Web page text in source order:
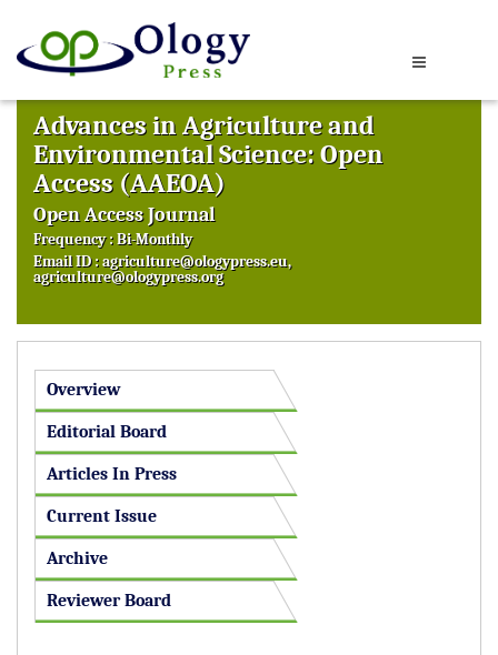
Advances in Agriculture and
Environmental Science: Open
Access (AAEOA)
Open Access Journal
Frequency : Bi-Monthly
Email ID : agriculture@ologypress.eu,
agriculture@ologypress.org
Overview
Editorial Board
Articles In Press
Current Issue
Archive
Reviewer Board